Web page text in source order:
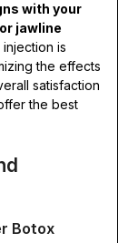
with your
jawline
is
the effects
satisfaction
the best
Botox